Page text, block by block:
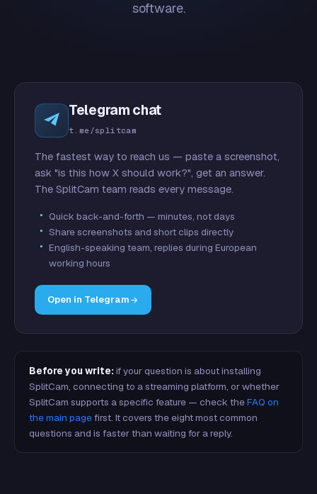
software.
Telegram chat
t.me/splitcam
The fastest way to reach us — paste a screenshot,
ask "is this how X should work?", get an answer.
The SplitCam team reads every message.
Quick back-and-forth — minutes, not days
Share screenshots and short clips directly
English-speaking team, replies during European
working hours
Open in Telegram
Before you write: if your question is about installing
SplitCam, connecting to a streaming platform, or whether
SplitCam supports a specific feature — check theFAQ on
the main pagefirst. It covers the eight most common
questions and is faster than waiting for a reply.